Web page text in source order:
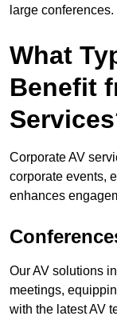
large conferences.
What
Benefit
Corporate AV
corporate events,
enhances
Our AV solutions
meetings,
with the latest AV